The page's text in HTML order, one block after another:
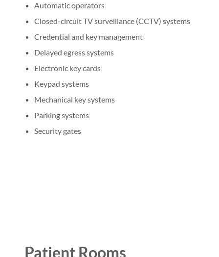
Automatic operators
Closed-circuit TV surveillance (CCTV) systems
Credential and key management
Delayed egress systems
Electronic key cards
Keypad systems
Mechanical key systems
Parking systems
Security gates
Patient Rooms